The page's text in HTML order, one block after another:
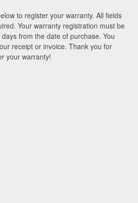
to register your warranty. All fields
Your warranty registration must be
from the date of purchase. You
receipt or invoice. Thank you for
your warranty!